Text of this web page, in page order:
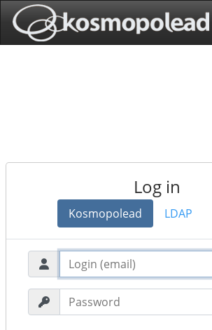
Log in
Kosmopolead LDAP